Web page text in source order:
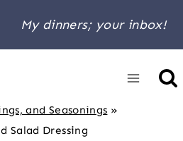
My dinners; your inbox!
and Seasonings »
Salad Dressing